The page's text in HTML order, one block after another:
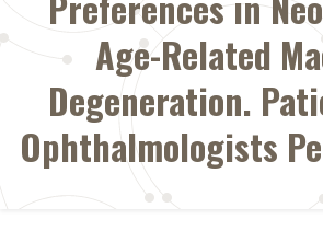
Age-Related
Degeneration.
Ophthalmologists